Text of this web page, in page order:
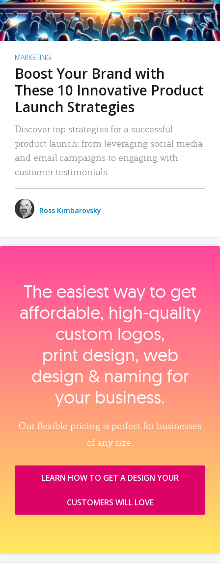
MARKETING
Boost Your Brand with
These 10 Innovative Product
Launch Strategies
Discover top strategies for a successful
product launch: from leveraging social media
and email campaigns to engaging with
customer testimonials.
Ross Kimbarovsky
The easiest way to get
affordable, high‑quality
custom logos,
print design, web
design & naming for
your business.
Our flexible pricing is perfect for businesses
of any size.
LEARN HOW TO GET A DESIGN YOUR
CUSTOMERS WILL LOVE